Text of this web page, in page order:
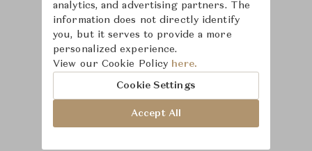
Learn more about
Hickory Chair
analytics, and advertising partners. The
information does not directly identify
you, but it serves to provide a more
personalized experience.
View our Cookie Policy here.
Cookie Settings
Accept All